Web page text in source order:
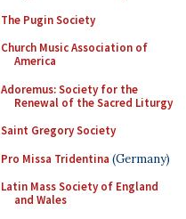
The Pugin Society
Church Music Association of
America
Adoremus: Society for the
Renewal of the Sacred Liturgy
Saint Gregory Society
Pro Missa Tridentina (Germany)
Latin Mass Society of England
and Wales